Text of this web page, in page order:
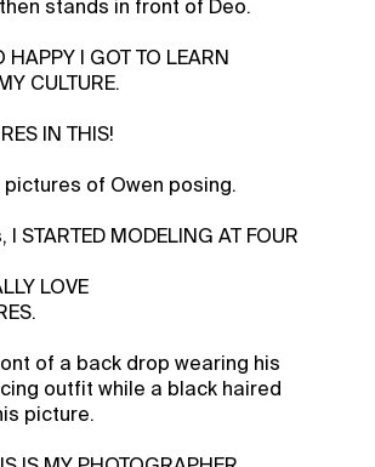
stands in front of Deo.
I GOT TO LEARN
CULTURE.
IN THIS!
of Owen posing.
STARTED MODELING AT FOUR
LOVE
of a back drop wearing his
outfit while a black haired
picture.